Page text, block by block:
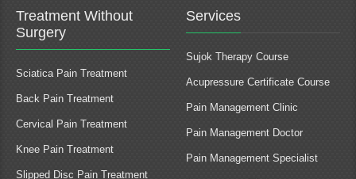
Treatment Without
Surgery
Sciatica Pain Treatment
Back Pain Treatment
Cervical Pain Treatment
Knee Pain Treatment
Slipped Disc Pain Treatment
Services
Sujok Therapy Course
Acupressure Certificate Course
Pain Management Clinic
Pain Management Doctor
Pain Management Specialist